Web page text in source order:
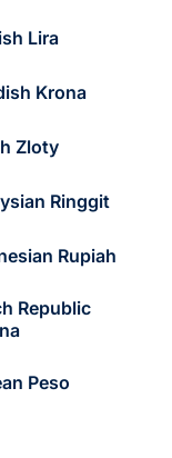
Lira
Krona
Zloty
Ringgit
Rupiah
Republic
Peso